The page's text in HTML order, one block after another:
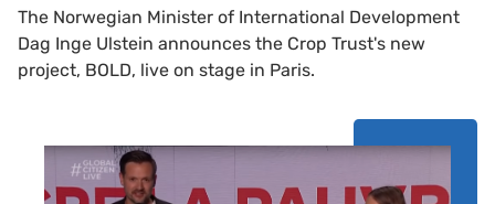
The Norwegian Minister of International Development
Dag Inge Ulstein announces the Crop Trust's new
project, BOLD, live on stage in Paris.